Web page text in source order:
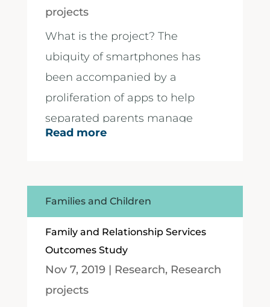
projects
What is the project? The
ubiquity of smartphones has
been accompanied by a
proliferation of apps to help
separated parents manage
their...
Read more
Families and Children
Family and Relationship Services
Outcomes Study
Nov 7, 2019| Research, Research
projects